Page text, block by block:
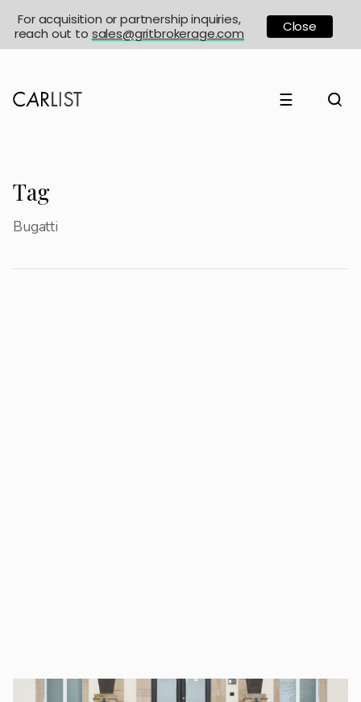
☰
Tag
Bugatti
For acquisition or partnership inquiries,
reach out to sales@gritbrokerage.com Close